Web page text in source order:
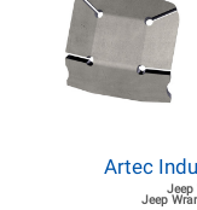
Artec
Jeep
Jeep